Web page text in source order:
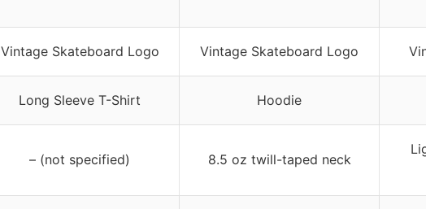
Vintage Skateboard Logo Vintage Skateboard Logo
Long Sleeve T-Shirt Hoodie
– (not specified) 8.5 oz twill-taped neck